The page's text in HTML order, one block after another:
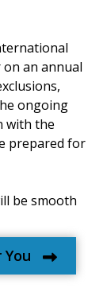
an annual
ongoing
with the
prepared for
be smooth
You